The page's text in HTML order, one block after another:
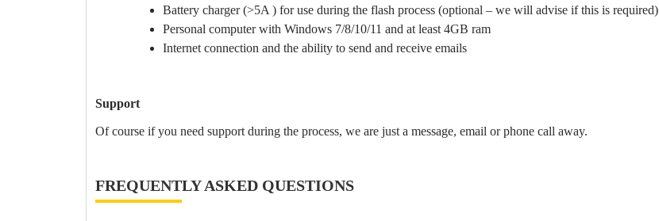
Battery charger (>5A ) for use during the flash process (optional – we will advise if this is required)
Personal computer with Windows 7/8/10/11 and at least 4GB ram
Internet connection and the ability to send and receive emails
Support
Of course if you need support during the process, we are just a message, email or phone call away.
FREQUENTLY ASKED QUESTIONS